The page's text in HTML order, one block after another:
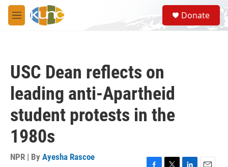
Skip to main content
M
e
S
e
a
Donate
USC Dean reflects on
leading anti-Apartheid
student protests in the
1980s
NPR | By Ayesha Rascoe